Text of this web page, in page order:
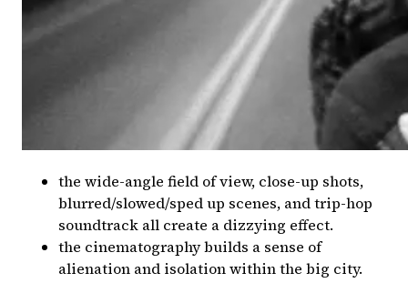
the wide-angle field of view, close-up shots,
blurred/slowed/sped up scenes, and trip-hop
soundtrack all create a dizzying effect.
the cinematography builds a sense of
alienation and isolation within the big city.